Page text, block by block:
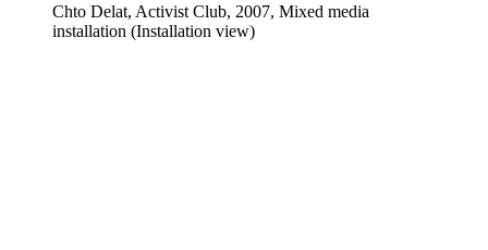
Chto Delat, Activist Club, 2007, Mixed media
installation (Installation view)